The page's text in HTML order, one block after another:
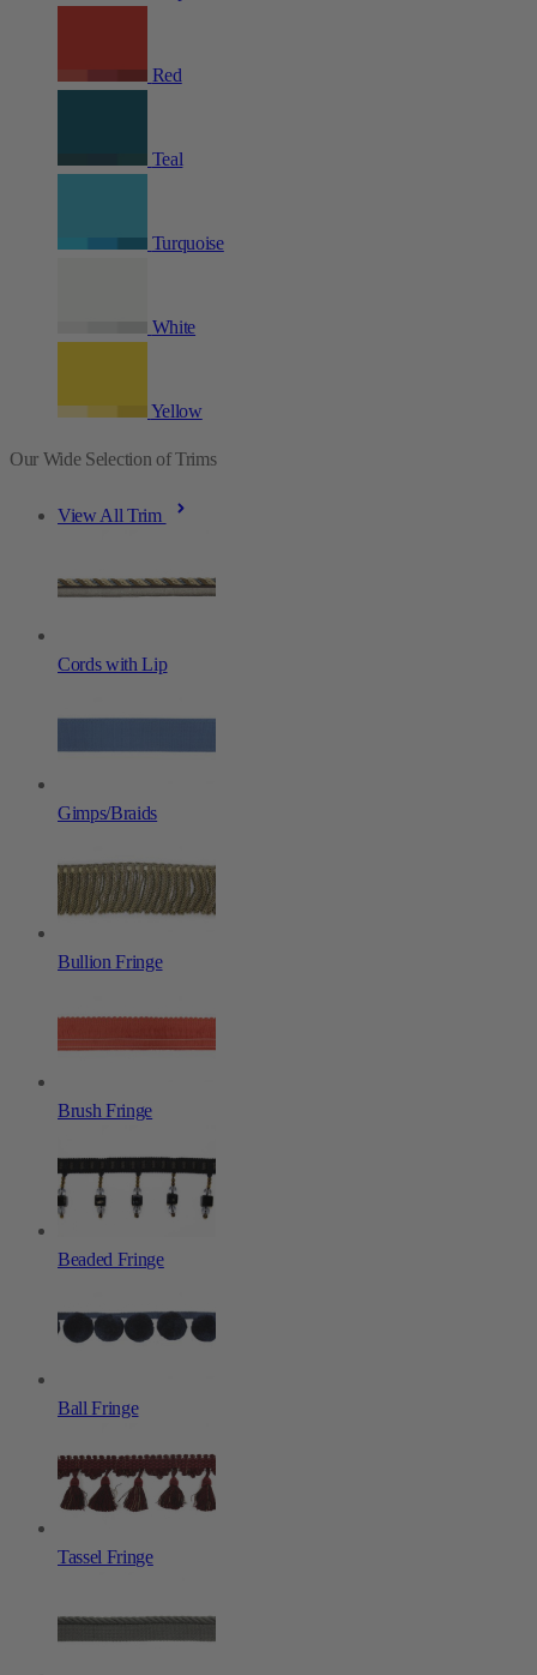
Red
Teal
Turquoise
White
Yellow
Our Wide Selection of Trims
View All Trim
Cords with Lip
Gimps/Braids
Bullion Fringe
Brush Fringe
Beaded Fringe
Ball Fringe
Tassel Fringe